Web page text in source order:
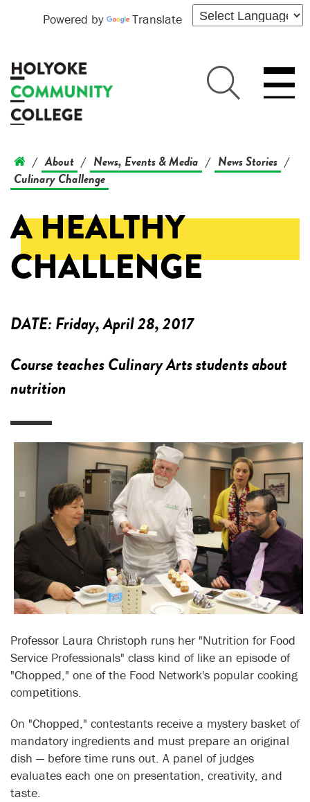
Powered by Translate
/ About / News, Events & Media / News Stories /
Culinary Challenge
A HEALTHY
CHALLENGE
DATE:Friday, April 28, 2017
Course teaches Culinary Arts students about
nutrition
Professor Laura Christoph runs her "Nutrition for Food
Service Professionals" class kind of like an episode of
"Chopped," one of the Food Network's popular cooking
competitions.
On "Chopped," contestants receive a mystery basket of
mandatory ingredients and must prepare an original
dish — before time runs out. A panel of judges
evaluates each one on presentation, creativity, and
taste.